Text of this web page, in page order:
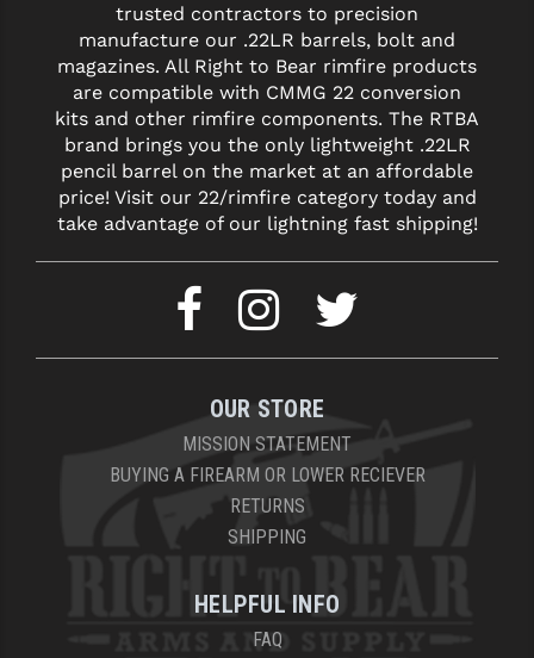
trusted contractors to precision
manufacture our .22LR barrels, bolt and
magazines. All Right to Bear rimfire products
are compatible with CMMG 22 conversion
kits and other rimfire components. The RTBA
brand brings you the only lightweight .22LR
pencil barrel on the market at an affordable
price! Visit our 22/rimfire category today and
take advantage of our lightning fast shipping!
OUR STORE
MISSION STATEMENT
BUYING A FIREARM OR LOWER RECIEVER
RETURNS
SHIPPING
HELPFUL INFO
FAQ